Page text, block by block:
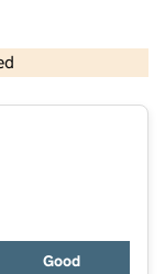
and database rights 2026
Good